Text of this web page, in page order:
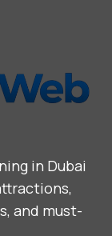
in Dubai
and must-